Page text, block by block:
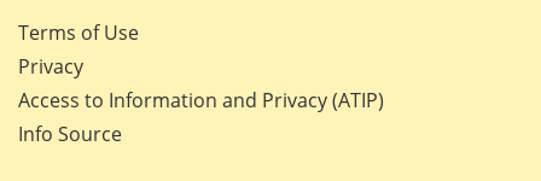
Terms of Use
Privacy
Access to Information and Privacy (ATIP)
Info Source